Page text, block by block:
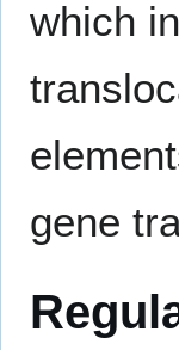
which
gene